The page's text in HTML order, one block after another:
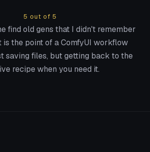
5 out of 5
find old gens that I didn't remember
is the point of a ComfyUI workflow
saving files, but getting back to the
recipe when you need it.